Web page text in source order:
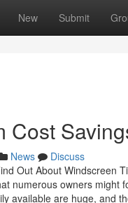
New Submit
Cost
News
Discuss
Out About Windscreen
numerous owners might
available are huge, and